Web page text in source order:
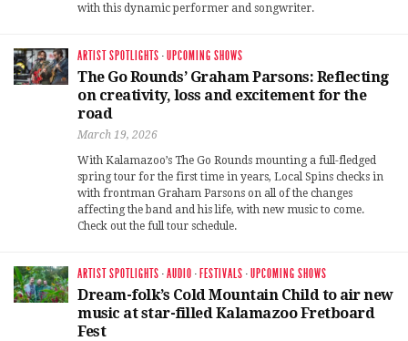
with this dynamic performer and songwriter.
ARTIST SPOTLIGHTS ·UPCOMING SHOWS
The Go Rounds’ Graham Parsons: Reflecting
on creativity, loss and excitement for the
road
March 19, 2026
With Kalamazoo’s The Go Rounds mounting a full-fledged
spring tour for the first time in years, Local Spins checks in
with frontman Graham Parsons on all of the changes
affecting the band and his life, with new music to come.
Check out the full tour schedule.
ARTIST SPOTLIGHTS ·AUDIO · FESTIVALS ·UPCOMING SHOWS
Dream-folk’s Cold Mountain Child to air new
music at star-filled Kalamazoo Fretboard
Fest